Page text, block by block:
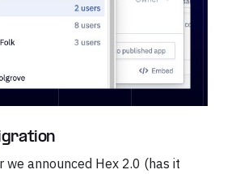
we announced Hex 2.0 (has it